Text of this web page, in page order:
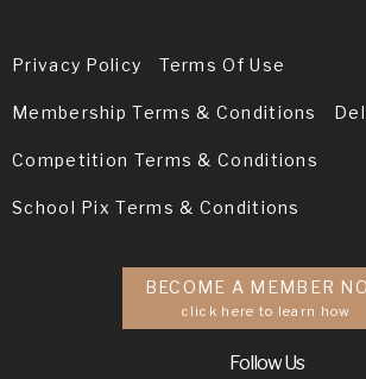
Privacy Policy Terms Of Use
Membership Terms & Conditions
Competition Terms & Conditions
School Pix Terms & Conditions
BECOME A MEMBER
click here to learn how
Follow Us